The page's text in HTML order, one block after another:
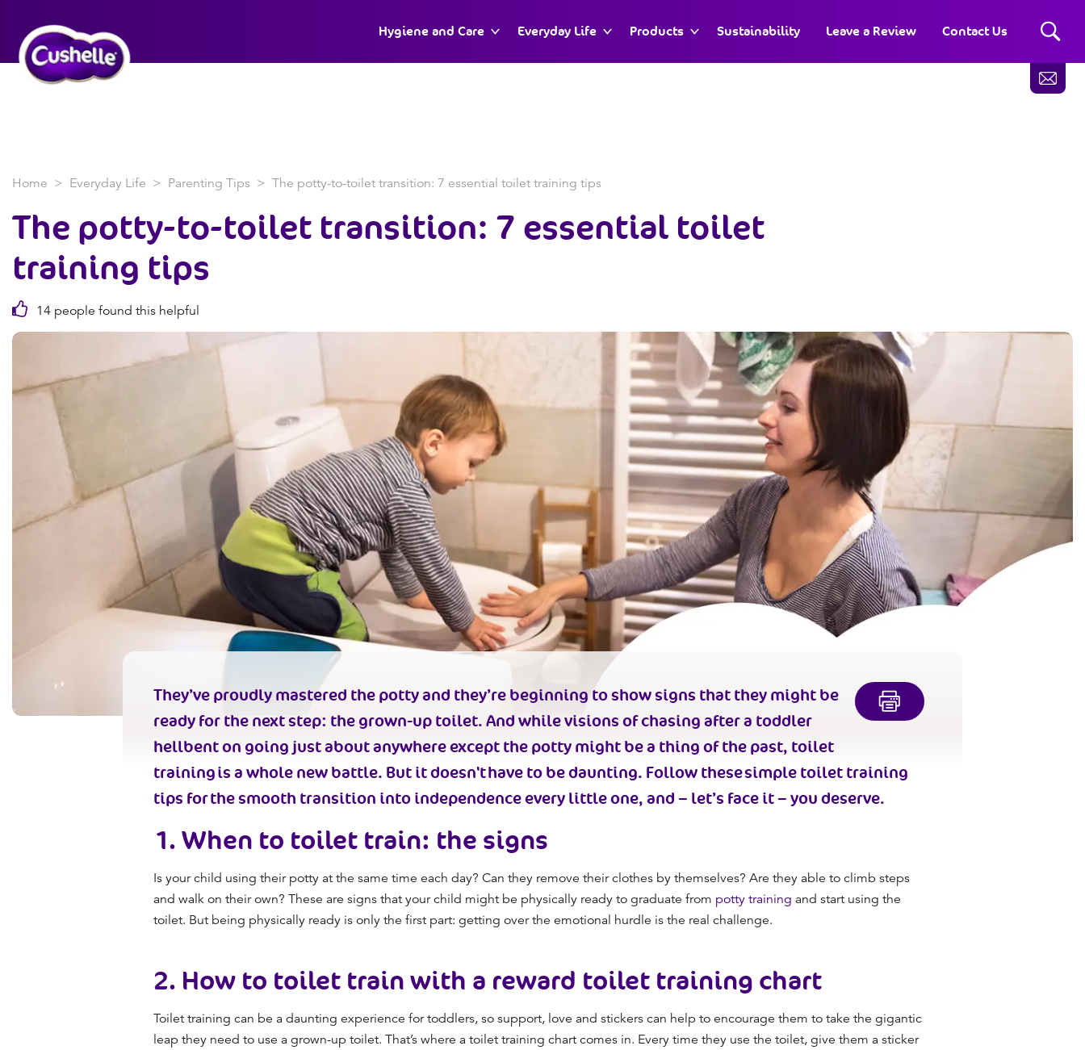
Hygiene and Care Everyday Life Products Sustainability Leave a Review Contact Us
Home Everyday Life Parenting Tips The potty-to-toilet transition: 7 essential toilet training tips
The potty-to-toilet transition: 7 essential toilet
training tips
14 people found this helpful
They’ve proudly mastered the potty and they’re beginning to show signs that they might be
ready for the next step: the grown-up toilet.And while visions of chasing after a toddler
hellbent on going just about anywhereexceptthe potty might be a thing of the past, toilet
trainingis a whole new battle. But itdoesn't have to be daunting. Follow these simpletoilet training
tips forthe smooth transition into independence every little one, and – let’s face it –youdeserve.
1.When to toilet train: the signs
Is your child using their potty at the same time each day? Can they remove their clothes by themselves? Are they able to climb steps
and walk on their own? These are signs that your child might be physicallyready to graduate from potty training and start using the
toilet. But being physically ready is only the first part: getting over the emotional hurdle is the real challenge.
2. How to toilet trainwith a reward toilet training chart
Toilet training can be a daunting experience for toddlers, sosupport, love and stickers can help toencourage them to take the gigantic
leap they need to use a grown-up toilet. That’s where a toilet training chartcomes in. Every time they use the toilet, give them a sticker